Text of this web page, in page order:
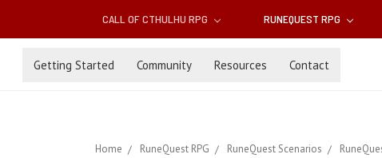
CALL OF CTHULHU RPG RUNEQUEST RPG
Getting Started Community Resources Contact
Home RuneQuest RPG RuneQuest Scenarios